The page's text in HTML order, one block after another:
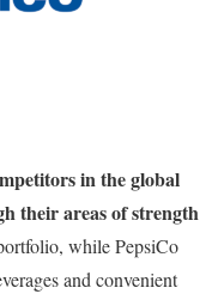
in the global
their areas of strength
while PepsiCo
and convenient